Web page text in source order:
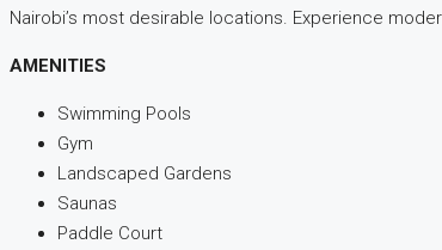
Nairobi’s most desirable locations. Experience
AMENITIES
Swimming Pools
Gym
Landscaped Gardens
Saunas
Paddle Court